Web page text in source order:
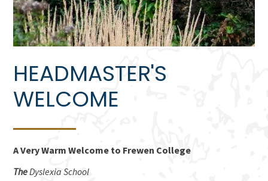
HEADMASTER'S
WELCOME
A Very Warm Welcome to Frewen College
TheDyslexia School